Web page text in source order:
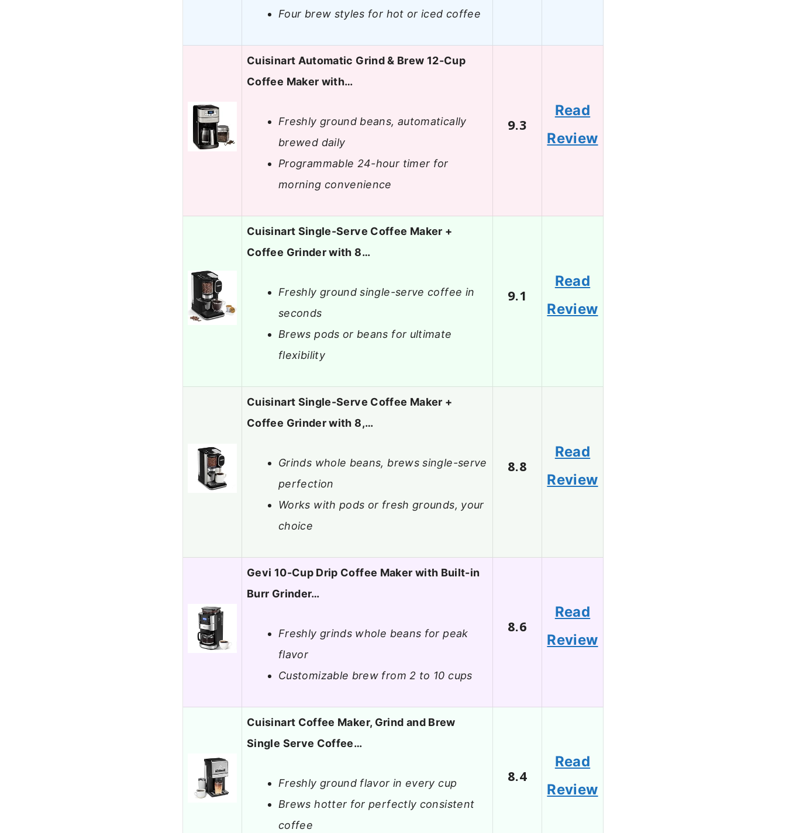
Four brew styles for hot or iced coffee
Cuisinart Automatic Grind & Brew 12-Cup
Coffee Maker with…
Freshly ground beans, automatically
brewed daily
Programmable 24-hour timer for
morning convenience
9.3
Read
Review
Cuisinart Single-Serve Coffee Maker +
Coffee Grinder with 8…
Freshly ground single-serve coffee in
seconds
Brews pods or beans for ultimate
flexibility
9.1
Read
Review
Cuisinart Single-Serve Coffee Maker +
Coffee Grinder with 8,…
Grinds whole beans, brews single-serve
perfection
Works with pods or fresh grounds, your
choice
8.8
Read
Review
Gevi 10-Cup Drip Coffee Maker with Built-in
Burr Grinder…
Freshly grinds whole beans for peak
flavor
Customizable brew from 2 to 10 cups
8.6
Read
Review
Cuisinart Coffee Maker, Grind and Brew
Single Serve Coffee…
Freshly ground flavor in every cup
Brews hotter for perfectly consistent
coffee
8.4
Read
Review